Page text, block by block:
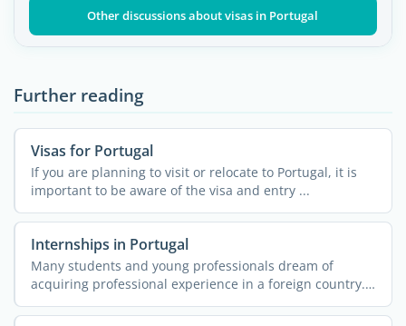
Other discussions about visas in Portugal
Further reading
Visas for Portugal
If you are planning to visit or relocate to Portugal, it is
important to be aware of the visa and entry ...
Internships in Portugal
Many students and young professionals dream of
acquiring professional experience in a foreign country.
More often ...